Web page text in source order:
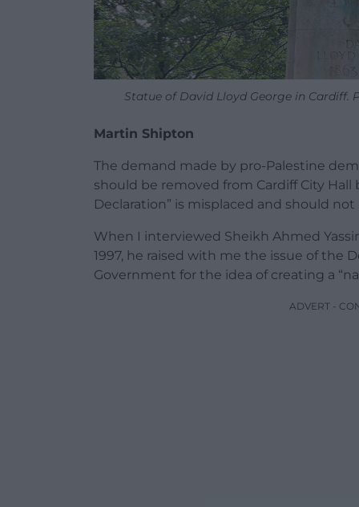
Statue of David Lloyd George in Cardiff.
Martin Shipton
The demand made by pro-Palestine
should be removed from Cardiff City
Declaration” is misplaced and should
When I interviewed Sheikh Ahmed
1997, he raised with me the issue of the
Government for the idea of creating a
ADVERT -